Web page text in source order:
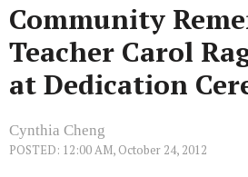
Community
Teacher Carol
at Dedication
Cynthia Cheng
POSTED: 12:00 AM, October 24, 2012